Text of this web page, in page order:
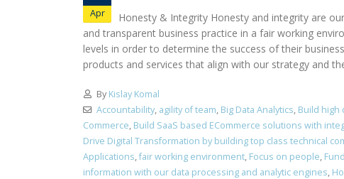
Apr
Honesty & Integrity Honesty and integrity are
and transparent business practice in a fair working
levels in order to determine the success of their
products and services that align with our strategy and
By Kislay Komal
Accountability, agility of team, Big Data Analytics, Build high
Commerce, Build SaaS based ECommerce solutions with
Drive Digital Transformation by building top class technical
Applications,fair working environment, Focus on people,
information with our data processing and analytic engines,